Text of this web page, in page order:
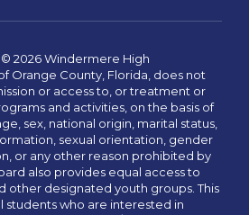
2026 Windermere High
Orange County, Florida, does not
or access to, or treatment or
and activities, on the basis of
sex, national origin, marital status,
sexual orientation, gender
or any other reason prohibited by
also provides equal access to
other designated youth groups. This
students who are interested in